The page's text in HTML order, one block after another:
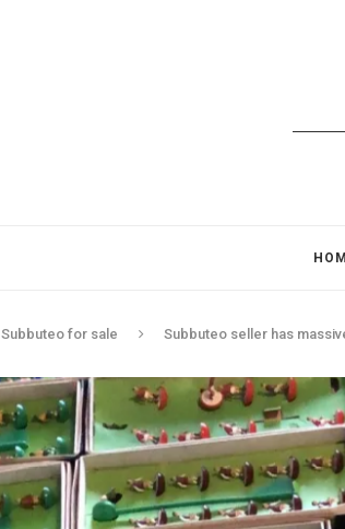
Subbuteo for sale Subbuteo seller has